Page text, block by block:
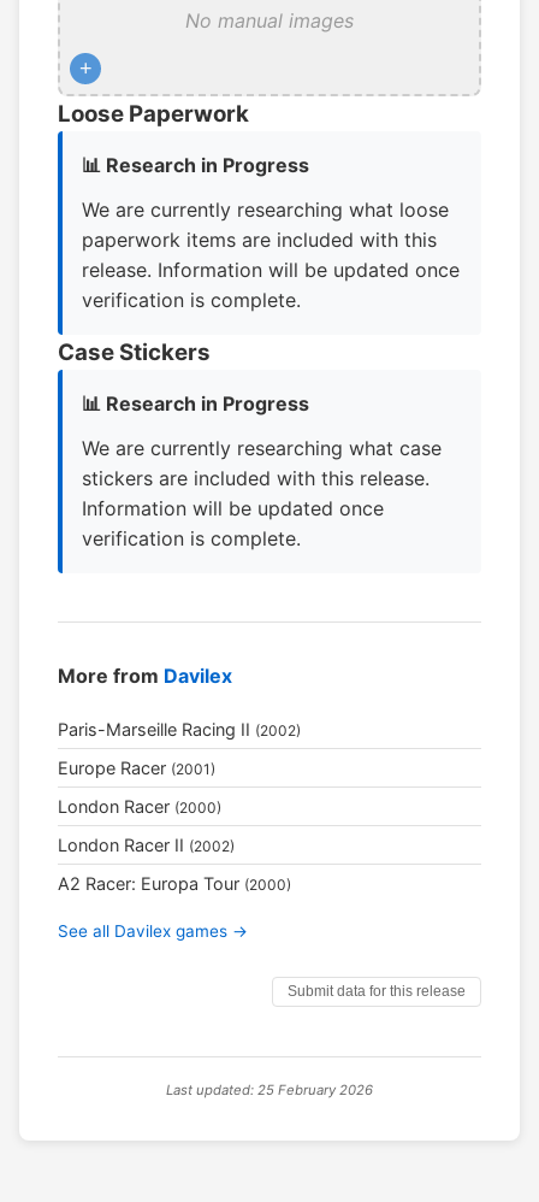
No manual images
+
Loose Paperwork
📊 Research in Progress
We are currently researching what loose
paperwork items are included with this
release. Information will be updated once
verification is complete.
Case Stickers
📊 Research in Progress
We are currently researching what case
stickers are included with this release.
Information will be updated once
verification is complete.
More from Davilex
Paris-Marseille Racing II (2002)
Europe Racer (2001)
London Racer (2000)
London Racer II (2002)
A2 Racer: Europa Tour (2000)
See all Davilex games →
Submit data for this release
Last updated: 25 February 2026